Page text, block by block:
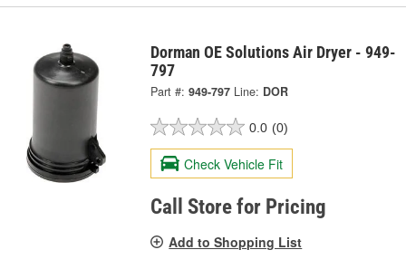
Dorman OE Solutions Air Dryer - 949-
797
Part #: 949-797 Line: DOR
0.0 (0)
Check Vehicle Fit
Call Store for Pricing
Add to Shopping List